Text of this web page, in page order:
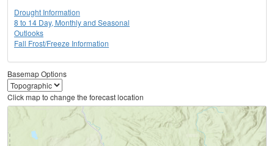
Drought Information
8 to 14 Day, Monthly and Seasonal
Outlooks
Fall Frost/Freeze Information
Basemap Options
Click map to change the forecast location